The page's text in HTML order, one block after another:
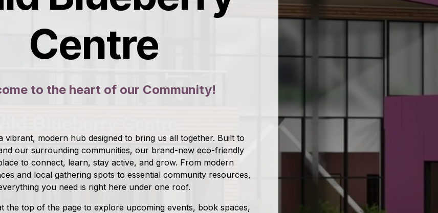
Centre
to the heart of our Community!
vibrant, modern hub designed to bring us all together. Built to
our surrounding communities, our brand-new eco-friendly
to connect, learn, stay active, and grow. From modern
and local gathering spots to essential community resources,
you need is right here under one roof.
the top of the page to explore upcoming events, book spaces,